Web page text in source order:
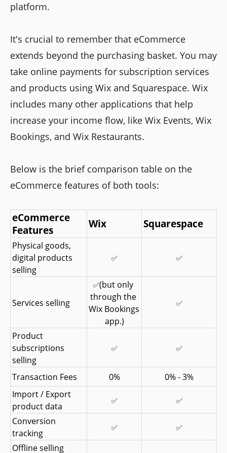
platform.
It's crucial to remember that eCommerce
extends beyond the purchasing basket. You may
take online payments for subscription services
and products using Wix and Squarespace. Wix
includes many other applications that help
increase your income flow, like Wix Events, Wix
Bookings, and Wix Restaurants.
Below is the brief comparison table on the
eCommerce features of both tools:
eCommerce
Features
Wix Squarespace
Physical goods,
digital products
selling
✅ ✅
Services selling
✅(but only
through the
Wix Bookings
app.)
✅
Product
subscriptions
selling
✅ ✅
Transaction Fees 0%
0% - 3%
Import / Export
product data
✅ ✅
Conversion
tracking
✅ ✅
Offline selling